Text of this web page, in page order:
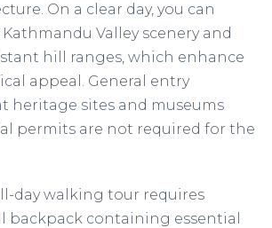
On a clear day, you can
Valley scenery and
hill ranges, which enhance
appeal. General entry
heritage sites and museums
permits are not required for the
day walking tour requires
backpack containing essential